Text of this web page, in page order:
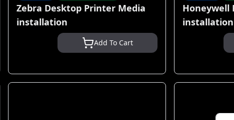
Zebra Desktop Printer Media
installation
Add To Cart
Honeywell
installation